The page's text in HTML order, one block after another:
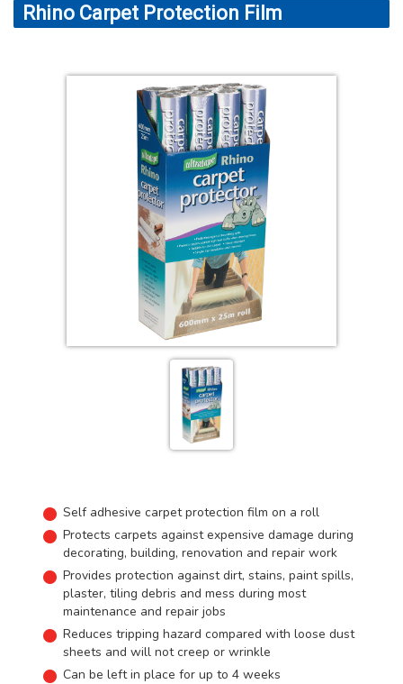
Rhino Carpet Protection Film
Self adhesive carpet protection film on a roll
Protects carpets against expensive damage during
decorating, building, renovation and repair work
Provides protection against dirt, stains, paint spills,
plaster, tiling debris and mess during most
maintenance and repair jobs
Reduces tripping hazard compared with loose dust
sheets and will not creep or wrinkle
Can be left in place for up to 4 weeks